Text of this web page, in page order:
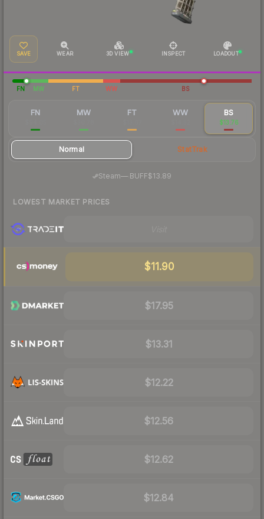
SAVE WEAR 3D VIEW INSPECT LOADOUT
FN MW FT WW BS
FN MW FT WW BS
$13.76
Normal StatTrak
Steam— BUFF$13.89
LOWEST MARKET PRICES
$11.90
$17.95
$13.31
$12.22
$12.56
$12.62
$12.84